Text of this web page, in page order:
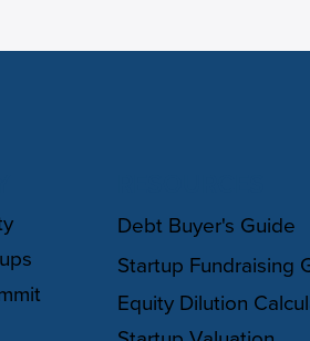
Debt Buyer's Guide
Startup Fundraising
Equity Dilution